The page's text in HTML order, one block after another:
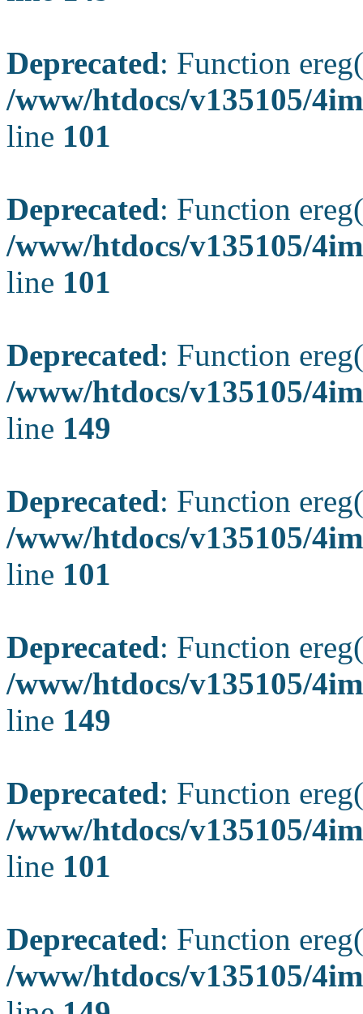
Deprecated: Function
/www/htdocs/v135105/
line 101
Deprecated: Function
/www/htdocs/v135105/
line 101
Deprecated: Function
/www/htdocs/v135105/
line 149
Deprecated: Function
/www/htdocs/v135105/
line 101
Deprecated: Function
/www/htdocs/v135105/
line 149
Deprecated: Function
/www/htdocs/v135105/
line 101
Deprecated: Function
/www/htdocs/v135105/